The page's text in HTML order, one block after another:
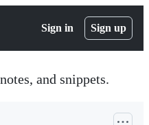
Sign in Sign up
and snippets.